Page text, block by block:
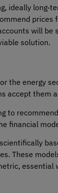
ideally
will
solution.
the energy
accept them
to
financial
These
essential